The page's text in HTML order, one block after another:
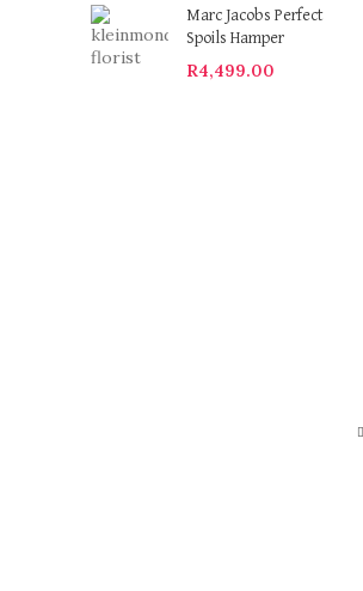
Marc Jacobs Perfect
Spoils Hamper
R4,499.00